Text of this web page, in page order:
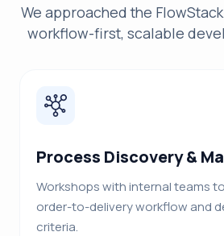
We approached the
workflow-first, scalable
Process Discovery &
Workshops with internal teams
order-to-delivery workflow and
criteria.